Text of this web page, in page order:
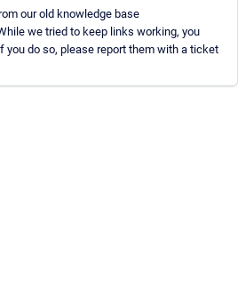
our old knowledge base
we tried to keep links working, you
you do so, please report them with a ticket